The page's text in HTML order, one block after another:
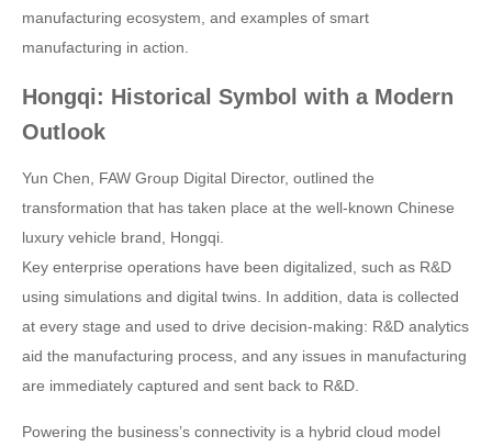
manufacturing ecosystem, and examples of smart
manufacturing in action.
Hongqi: Historical Symbol with a Modern
Outlook
Yun Chen, FAW Group Digital Director, outlined the
transformation that has taken place at the well-known Chinese
luxury vehicle brand, Hongqi.
Key enterprise operations have been digitalized, such as R&D
using simulations and digital twins. In addition, data is collected
at every stage and used to drive decision-making: R&D analytics
aid the manufacturing process, and any issues in manufacturing
are immediately captured and sent back to R&D.
Powering the business’s connectivity is a hybrid cloud model